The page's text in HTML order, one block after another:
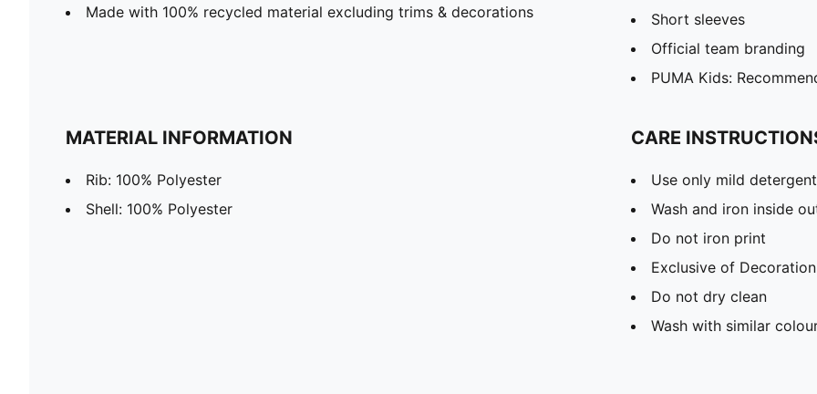
Made with 100% recycled material excluding trims & decorations
Short sleeves
Official team branding
PUMA Kids:
MATERIAL INFORMATION
Rib: 100% Polyester
Shell: 100% Polyester
CARE
Use only mild detergent
Wash and iron inside
Do not iron print
Exclusive of Decoration
Do not dry clean
Wash with similar